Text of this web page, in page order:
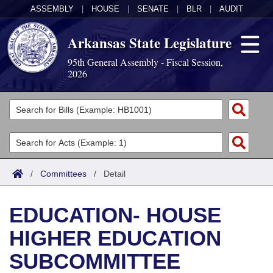
ASSEMBLY HOUSE SENATE BLR AUDIT
Arkansas State Legislature
95th General Assembly - Fiscal Session,
2026
Legislators
List All
Search
Committees
Joint
House
Task Force
Acts
Search by Range
Advanced Search
Bills
Search by Range
Advanced Search
Calendars
Meetings and Events
Arkansas Law
/ Committees / Detail
EDUCATION- HOUSE
HIGHER EDUCATION
SUBCOMMITTEE